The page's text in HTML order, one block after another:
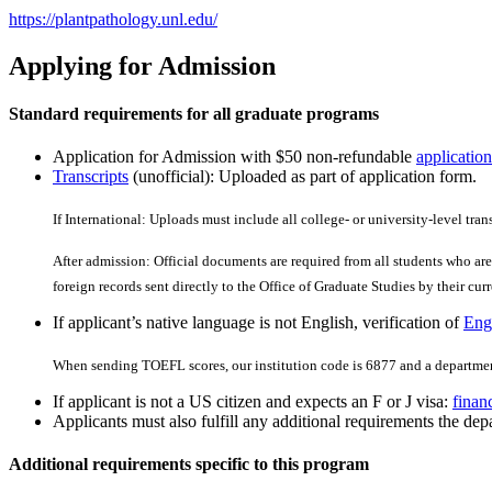
https://plantpathology.unl.edu/
Applying for Admission
Standard requirements for all graduate programs
Application for Admission with $50 non-refundable
Transcripts (unofficial): Uploaded as part of application form.
If International: Uploads must include all college- or university-level
After admission: Official documents are required from all students who
foreign records sent directly to the Office of Graduate Studies by their
If applicant’s native language is not English, verification of
When sending TOEFL scores, our institution code is 6877 and a
If applicant is not a US citizen and expects an F or J visa:
Applicants must also fulfill any additional requirements the
Additional requirements specific to this program